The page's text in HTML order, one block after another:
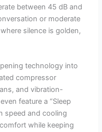
between 45 dB and
or moderate
silence is golden,
technology into
compressor
and vibration-
feature a “Sleep
speed and cooling
while keeping